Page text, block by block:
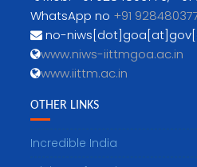
WhatsApp no +91
no-
www.niws-iittmgoa.ac.in
www.iittm.ac.in
OTHER LINKS
Incredible India